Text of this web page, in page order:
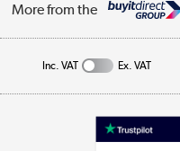
Cookie Policy
Track order
More from the
Inc. VAT Ex. VAT